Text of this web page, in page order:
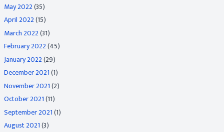
May 2022(35)
April 2022(15)
March 2022(31)
February 2022(45)
January 2022(29)
December 2021(1)
November 2021(2)
October 2021(11)
September 2021(1)
August 2021(3)